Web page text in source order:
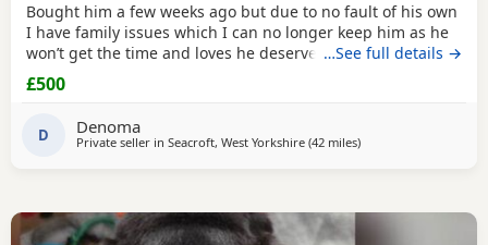
Bought him a few weeks ago but due to no fault of his own
I have family issues which I can no longer keep him as he
won’t get the time and loves he deserves he is fully housed
trained through the day hardly anything in the night walks
on lead chipped and vaccinated he know how to sit and
to settle in his new home
…See full details →
£500
D Denoma
Private seller in Seacroft, West Yorkshire (42 milesaway from Salford
)